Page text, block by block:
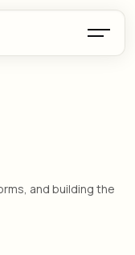
and building the